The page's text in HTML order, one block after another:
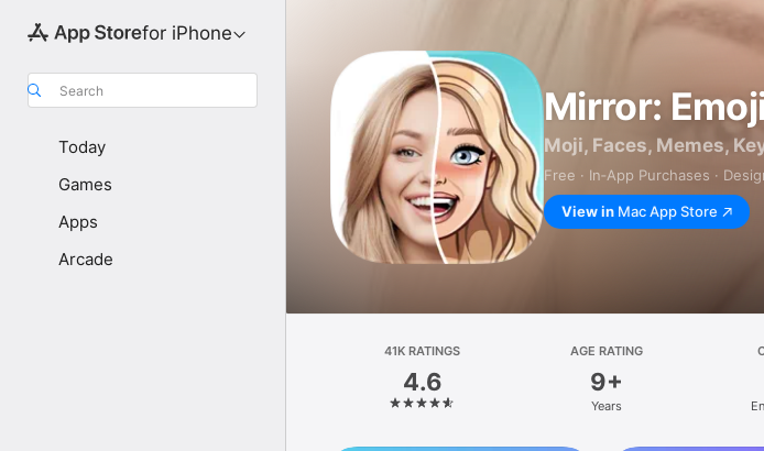
for iPhone
Search
Today
Games
Apps
Arcade
Mirror:
Moji, Faces, Memes,
Free · In‑App Purchases ·
View in Mac App Store
41K RATINGS
4.6
AGE RATING
9+
Years